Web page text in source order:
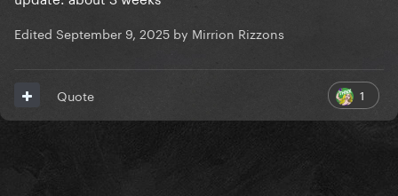
Edited September 9, 2025 by Mirrion Rizzons
1
Quote